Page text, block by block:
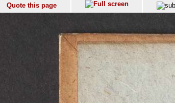
Quote this page